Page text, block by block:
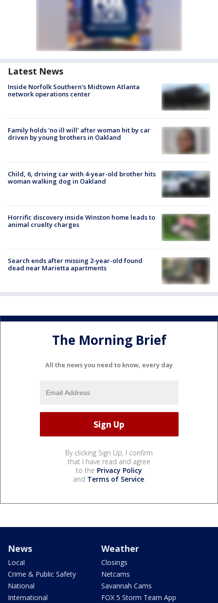
Latest News
Inside Norfolk Southern's Midtown Atlanta
network operations center
Family holds 'no ill will' after woman hit by car
driven by young brothers in Oakland
Child, 6, driving car with 4-year-old brother hits
woman walking dog in Oakland
Horrific discovery inside Winston home leads to
animal cruelty charges
Search ends after missing 2-year-old found
dead near Marietta apartments
The Morning Brief
All the news you need to know, every day
By clicking Sign Up, I confirm
that I have read and agree
to the Privacy Policy
and Terms of Service.
News
Local
Crime & Public Safety
National
International
Weather
Closings
Netcams
Savannah Cams
FOX 5 Storm Team App